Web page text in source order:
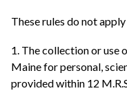
These rules do not
1. The collection or use
Maine for personal,
provided within 12